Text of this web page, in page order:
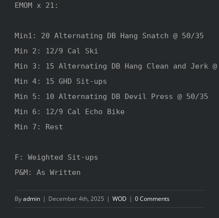
EMOM x 21:
Min1: 20 Alternating DB Hang Snatch @ 50/35
Min 2: 12/9 Cal Ski
Min 3: 15 Alternating DB Hang Clean and Jerk
Min 4: 15 GHD Sit-ups
Min 5: 10 Alternating DB Devil Press @ 50/35
Min 6: 12/9 Cal Echo Bike
Min 7: Rest
F: Weighted Sit-ups
P&M: As Written
Byadmin | December 4th, 2025 | WOD | 0 Comments